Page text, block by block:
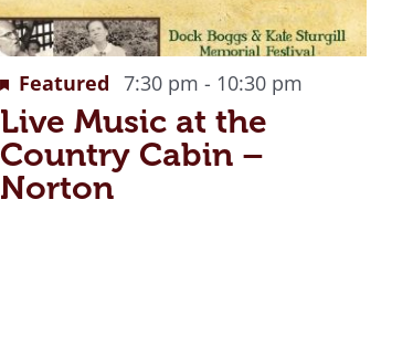
Live Music at the
Country Cabin –
Norton
Featured 7:30 pm - 10:30 pm